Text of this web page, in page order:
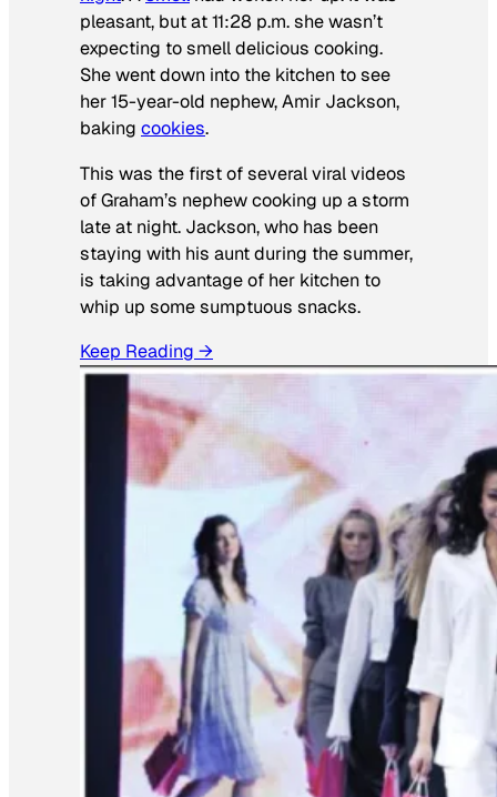
pleasant, but at 11:28 p.m. she wasn’t
expecting to smell delicious cooking.
She went down into the kitchen to see
her 15-year-old nephew, Amir Jackson,
baking cookies.
This was the first of several viral videos
of Graham’s nephew cooking up a storm
late at night. Jackson, who has been
staying with his aunt during the summer,
is taking advantage of her kitchen to
whip up some sumptuous snacks.
Keep Reading →